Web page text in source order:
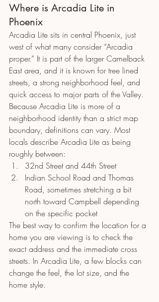
Where is Arcadia Lite in
Phoenix
Arcadia Lite sits in central Phoenix, just
west of what many consider “Arcadia
proper.” It is part of the larger Camelback
East area, and it is known for tree lined
streets, a strong neighborhood feel, and
quick access to major parts of the Valley.
Because Arcadia Lite is more of a
neighborhood identity than a strict map
boundary, definitions can vary. Most
locals describe Arcadia Lite as being
roughly between:
32nd Street and 44th Street
Indian School Road and Thomas
Road, sometimes stretching a bit
north toward Campbell depending
on the specific pocket
The best way to confirm the location for a
home you are viewing is to check the
exact address and the immediate cross
streets. In Arcadia Lite, a few blocks can
change the feel, the lot size, and the
home style.